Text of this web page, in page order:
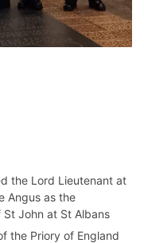
the Lord Lieutenant at
Angus as the
John at St Albans
the Priory of England